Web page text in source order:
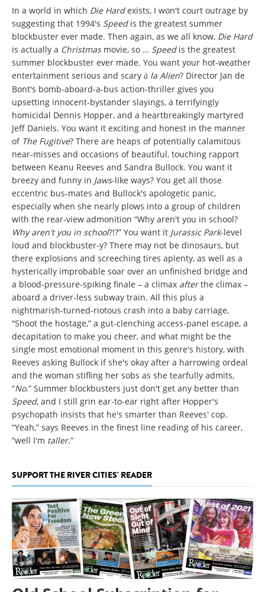
In a world in which Die Hardexists, I won't court outrage by
suggesting that 1994's Speed is the greatest summer
blockbuster ever made. Then again, as we all know, Die Hard
is actually a Christmas movie, so … Speed is the greatest
summer blockbuster ever made. You want your hot-weather
entertainment serious and scary à la Alien? Director Jan de
Bont's bomb-aboard-a-bus action-thriller gives you
upsetting innocent-bystander slayings, a terrifyingly
homicidal Dennis Hopper, and a heartbreakingly martyred
Jeff Daniels. You want it exciting and honest in the manner
of The Fugitive? There are heaps of potentially calamitous
near-misses and occasions of beautiful, touching rapport
between Keanu Reeves and Sandra Bullock. You want it
breezy and funny in Jaws-like ways? You get all those
eccentric bus-mates and Bullock's apologetic panic,
especially when she nearly plows into a group of children
with the rear-view admonition “Why aren't you in school?
Why aren't you in school?!?” You want it Jurassic Park-level
loud and blockbuster-y? There may not be dinosaurs, but
there explosions and screeching tires aplenty, as well as a
hysterically improbable soar over an unfinished bridge and
a blood-pressure-spiking finale – a climax afterthe climax –
aboard a driver-less subway train. All this plus a
nightmarish-turned-riotous crash into a baby carriage,
“Shoot the hostage,” a gut-clenching access-panel escape, a
decapitation to make you cheer, and what might be the
single most emotional moment in this genre's history, with
Reeves asking Bullock if she's okay after a harrowing ordeal
and the woman stifling her sobs as she tearfully admits,
“No.” Summer blockbusters just don't get any better than
Speed, and I still grin ear-to-ear right after Hopper's
psychopath insists that he's smarter than Reeves' cop.
“Yeah,” says Reeves in the finest line reading of his career,
“well I'm taller.”
SUPPORT THE RIVER CITIES' READER